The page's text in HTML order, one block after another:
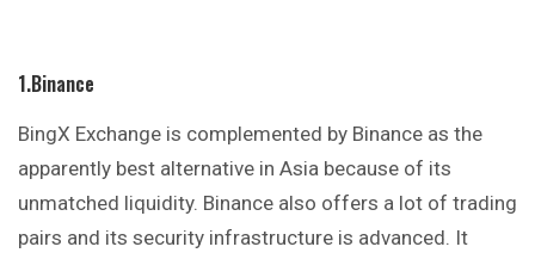
1.Binance
BingX Exchange is complemented by Binance as the
apparently best alternative in Asia because of its
unmatched liquidity. Binance also offers a lot of trading
pairs and its security infrastructure is advanced. It